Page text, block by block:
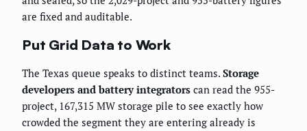
are fixed and auditable.
Put Grid Data to Work
The Texas queue speaks to distinct teams. Storage
developers and battery integrators can read the 955-
project, 167,315 MW storage pile to see exactly how
crowded the segment they are entering already is